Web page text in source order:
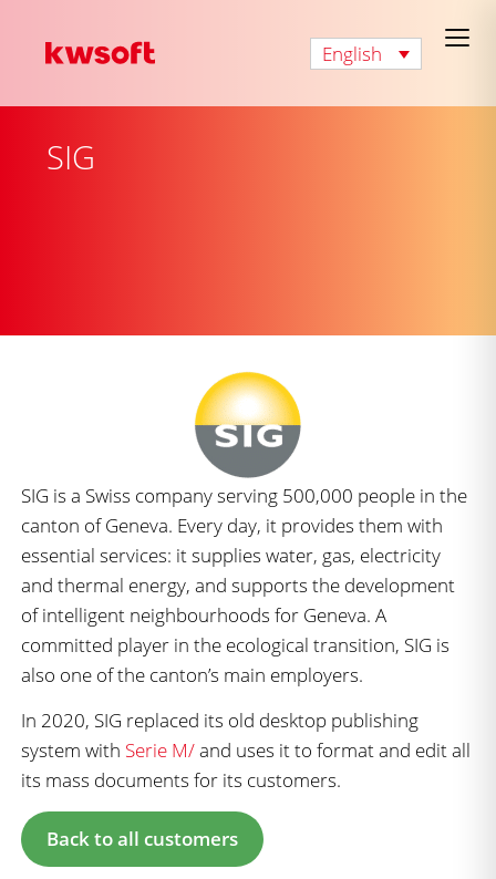
English
SIG
SIG is a Swiss company serving 500,000 people in the
canton of Geneva. Every day, it provides them with
essential services: it supplies water, gas, electricity
and thermal energy, and supports the development
of intelligent neighbourhoods for Geneva. A
committed player in the ecological transition, SIG is
also one of the canton’s main employers.
In 2020, SIG replaced its old desktop publishing
system with Serie M/and uses it to format and edit all
its mass documents for its customers.
Back to all customers